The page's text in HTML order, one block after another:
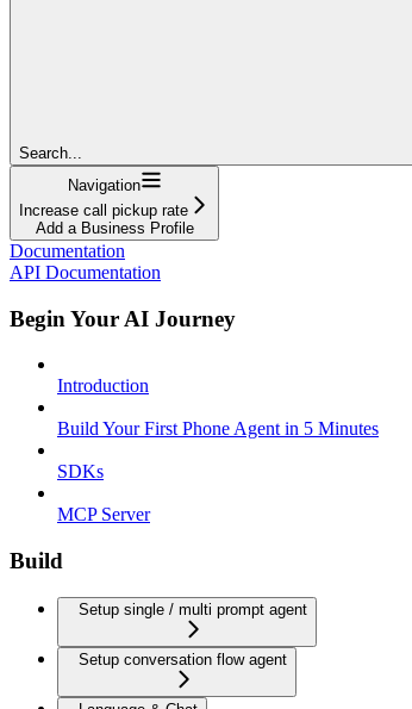
Search...
Navigation
Increase call pickup rate
Add a Business Profile
Documentation
API Documentation
Begin Your AI Journey
Introduction
Build Your First Phone Agent in 5 Minutes
SDKs
MCP Server
Build
Setup single / multi prompt agent
Setup conversation flow agent